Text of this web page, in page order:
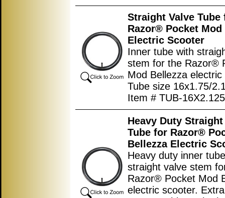
Straight Valve Tube
Razor® Pocket Mod
Electric Scooter
Inner tube with
stem for the Razor®
Mod Bellezza
Tube size 16x1.75/
Item # TUB-16X2.125
Heavy Duty Straight
Tube for Razor®
Bellezza Electric
Heavy duty inner
straight valve stem
Razor® Pocket Mod
electric scooter.